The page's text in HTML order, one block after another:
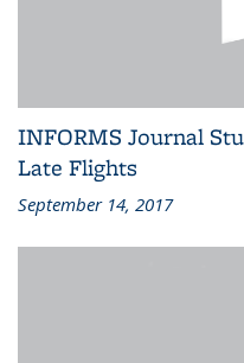
INFORMS Journal
Late Flights
September 14, 2017